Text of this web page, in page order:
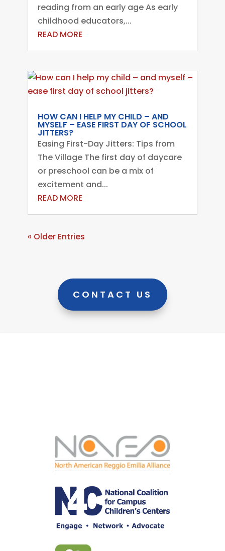
reading from an early age As early
childhood educators,...
READ MORE
HOW CAN I HELP MY CHILD – AND
MYSELF – EASE FIRST DAY OF SCHOOL
JITTERS?
Easing First-Day Jitters: Tips from
The Village The first day of daycare
or preschool can be a mix of
excitement and...
READ MORE
« Older Entries
CONTACT US